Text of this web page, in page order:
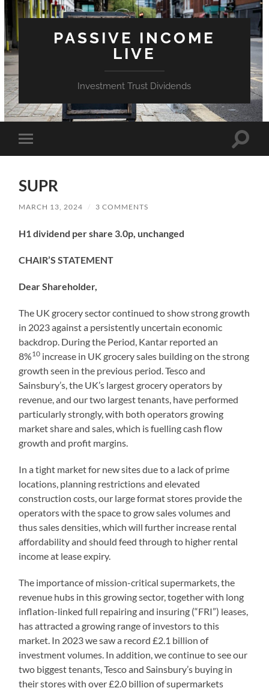
PASSIVE INCOME
LIVE
Investment Trust Dividends
Toggle
mobile
Toggle
SUPR
MARCH 13, 2024 / 3 COMMENTS
H1 dividend per share 3.0p, unchanged
CHAIR’S STATEMENT
Dear Shareholder,
The UK grocery sector continued to show strong growth
in 2023 against a persistently uncertain economic
backdrop. During the Period, Kantar reported an
8%10 increase in UK grocery sales building on the strong
growth seen in the previous period. Tesco and
Sainsbury’s, the UK’s largest grocery operators by
revenue, and our two largest tenants, have performed
particularly strongly, with both operators growing
market share and sales, which is fuelling cash flow
growth and profit margins.
In a tight market for new sites due to a lack of prime
locations, planning restrictions and elevated
construction costs, our large format stores provide the
operators with the space to grow sales volumes and
thus sales densities, which will further increase rental
affordability and should feed through to higher rental
income at lease expiry.
The importance of mission-critical supermarkets, the
revenue hubs in this growing sector, together with long
inflation-linked full repairing and insuring (“FRI”) leases,
has attracted a growing range of investors to this
market. In 2023 we saw a record £2.1 billion of
investment volumes. In addition, we continue to see our
two biggest tenants, Tesco and Sainsbury’s buying in
their stores with over £2.0 billion of supermarkets